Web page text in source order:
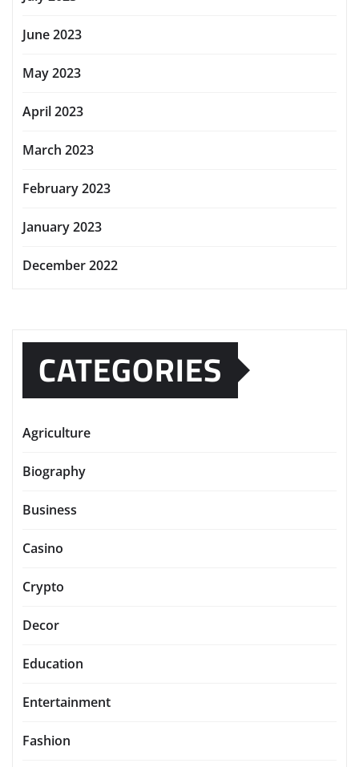
June 2023
May 2023
April 2023
March 2023
February 2023
January 2023
December 2022
CATEGORIES
Agriculture
Biography
Business
Casino
Crypto
Decor
Education
Entertainment
Fashion